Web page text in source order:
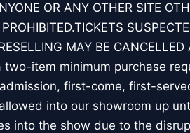
OR ANY OTHER SITE
MAY BE CANCELLED
two-item minimum purchase
first-come, first-
into our showroom up
into the show due to the